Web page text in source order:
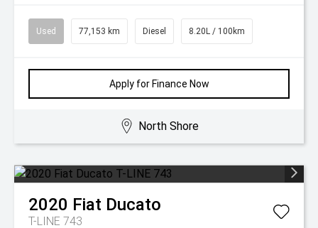
Used 77,153 km Diesel 8.20L / 100km
Apply for Finance Now
North Shore
2020 Fiat Ducato
T-LINE 743